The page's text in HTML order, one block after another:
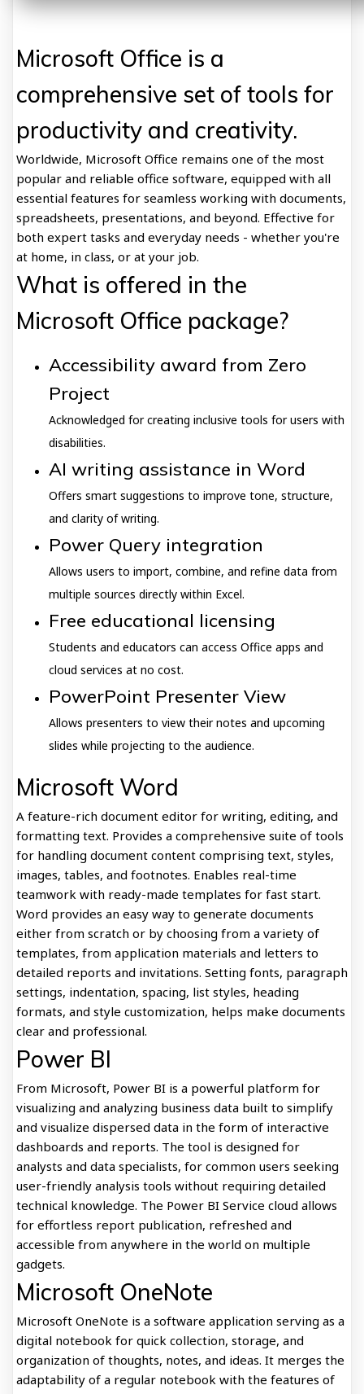
Microsoft Office is a
comprehensive set of tools for
productivity and creativity.
Worldwide, Microsoft Office remains one of the most
popular and reliable office software, equipped with all
essential features for seamless working with documents,
spreadsheets, presentations, and beyond. Effective for
both expert tasks and everyday needs - whether you're
at home, in class, or at your job.
What is offered in the
Microsoft Office package?
Accessibility award from Zero
Project
Acknowledged for creating inclusive tools for users with
disabilities.
AI writing assistance in Word
Offers smart suggestions to improve tone, structure,
and clarity of writing.
Power Query integration
Allows users to import, combine, and refine data from
multiple sources directly within Excel.
Free educational licensing
Students and educators can access Office apps and
cloud services at no cost.
PowerPoint Presenter View
Allows presenters to view their notes and upcoming
slides while projecting to the audience.
Microsoft Word
A feature-rich document editor for writing, editing, and
formatting text. Provides a comprehensive suite of tools
for handling document content comprising text, styles,
images, tables, and footnotes. Enables real-time
teamwork with ready-made templates for fast start.
Word provides an easy way to generate documents
either from scratch or by choosing from a variety of
templates, from application materials and letters to
detailed reports and invitations. Setting fonts, paragraph
settings, indentation, spacing, list styles, heading
formats, and style customization, helps make documents
clear and professional.
Power BI
From Microsoft, Power BI is a powerful platform for
visualizing and analyzing business data built to simplify
and visualize dispersed data in the form of interactive
dashboards and reports. The tool is designed for
analysts and data specialists, for common users seeking
user-friendly analysis tools without requiring detailed
technical knowledge. The Power BI Service cloud allows
for effortless report publication, refreshed and
accessible from anywhere in the world on multiple
gadgets.
Microsoft OneNote
Microsoft OneNote is a software application serving as a
digital notebook for quick collection, storage, and
organization of thoughts, notes, and ideas. It merges the
adaptability of a regular notebook with the features of